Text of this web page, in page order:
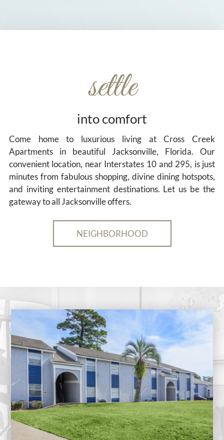
settle
into comfort
Come home to luxurious living at Cross Creek
Apartments in beautiful Jacksonville, Florida. Our
convenient location, near Interstates 10 and 295, is just
minutes from fabulous shopping, divine dining hotspots,
and inviting entertainment destinations. Let us be the
gateway to all Jacksonville offers.
NEIGHBORHOOD